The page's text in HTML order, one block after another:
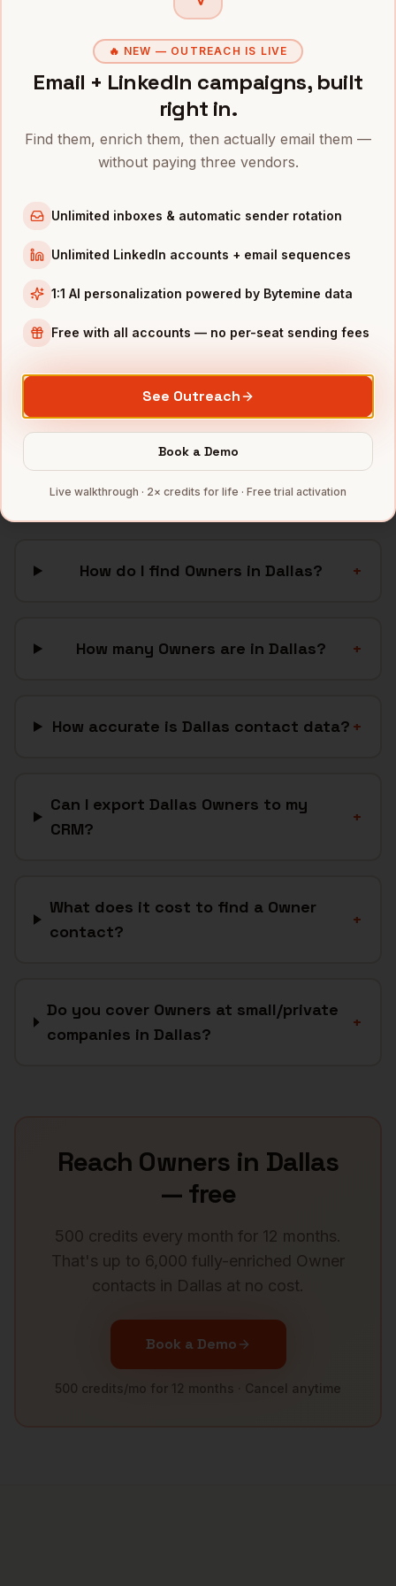
New York
Owners
inAustin
Los Angeles
INDUSTRIES INDALLAS
Financial Servicescompanies
Telecom
Manufacturingcompanies
Full data coverage →
FAQ: FindingOwnersinDallas
How do I find Owners in Dallas? +
How many Owners are in Dallas? +
How accurate is Dallas contact data? +
Can I export Dallas Owners to my
CRM?
+
What does it cost to find a Owner
contact?
+
Do you cover Owners at small/private
companies in Dallas?
+
Reach Owners in Dallas
— free
500 credits every month for 12 months.
That's up to 6,000 fully-enriched Owner
contacts in Dallas at no cost.
Book a Demo
500 credits/mo for 12 months · Cancel anytime
🔥 NEW — OUTREACH IS LIVE
Email + LinkedIn campaigns, built
right in.
Find them, enrich them, then actually email them —
without paying three vendors.
Unlimited inboxes & automatic sender rotation
Unlimited LinkedIn accounts + email sequences
1:1 AI personalization powered by Bytemine data
Free with all accounts — no per-seat sending fees
See Outreach
Book a Demo
Live walkthrough · 2× credits for life · Free trial activation